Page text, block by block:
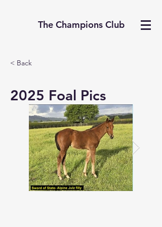
The Champions Club
< Back
2025 Foal Pics